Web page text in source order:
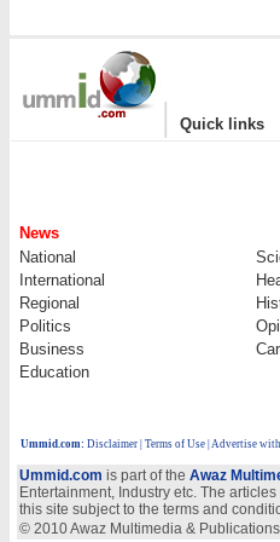
| Quick links
News
National
International
Regional
Politics
Business
Education
Ummid.com: Disclaimer Terms of Use Advertise
Ummid.com is part of the Awaz
Entertainment, Industry etc. The
this site subject to the terms and
© 2010 Awaz Multimedia &